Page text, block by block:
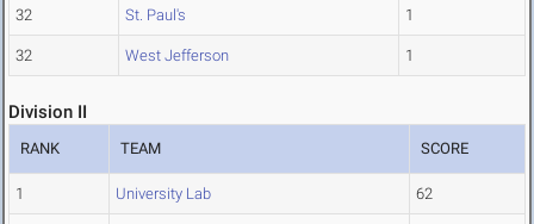
32 St. Paul's 1
32 West Jefferson 1
Division II
RANK TEAM SCORE
1 University Lab 62